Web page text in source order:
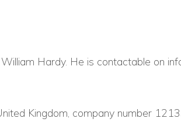
Hardy. He is contactable on
Kingdom, company number